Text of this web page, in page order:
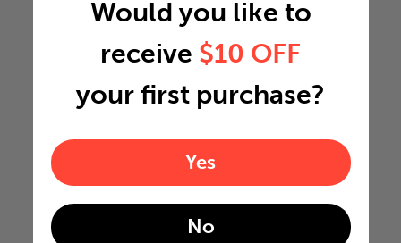
Would you like to
receive $10 OFF
your first purchase?
Yes
No